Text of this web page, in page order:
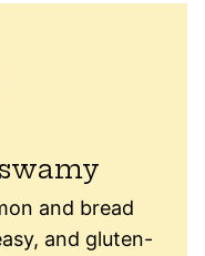
and bread
and gluten-